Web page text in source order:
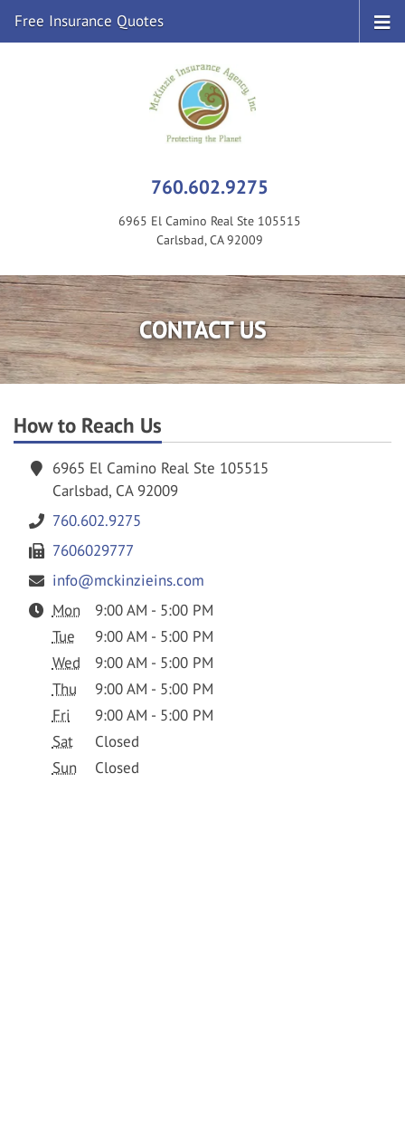
760.602.9275
6965 El Camino Real Ste 105515
Carlsbad, CA 92009
Free Insurance Quotes
CONTACT US
How to Reach Us
6965 El Camino Real Ste 105515
Carlsbad, CA 92009
760.602.9275
7606029777
info@mckinzieins.com
Mon
9:00 AM - 5:00 PM
Tue
9:00 AM - 5:00 PM
Wed
9:00 AM - 5:00 PM
Thu
9:00 AM - 5:00 PM
Fri
9:00 AM - 5:00 PM
Sat
Closed
Sun
Closed